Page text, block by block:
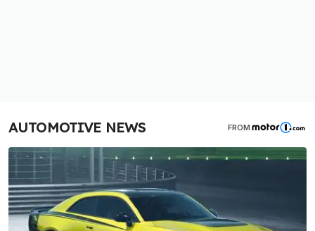
AUTOMOTIVE NEWS FROM